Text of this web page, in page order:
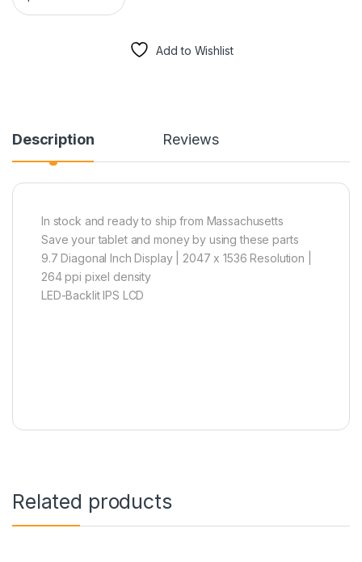
Add to Wishlist
Description Reviews
In stock and ready to ship from Massachusetts
Save your tablet and money by using these parts
9.7 Diagonal Inch Display | 2047 x 1536 Resolution |
264 ppi pixel density
LED-Backlit IPS LCD
Related products